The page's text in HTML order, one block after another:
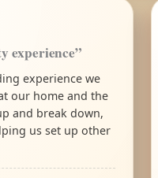
experience”
experience we
our home and the
and break down,
us set up other